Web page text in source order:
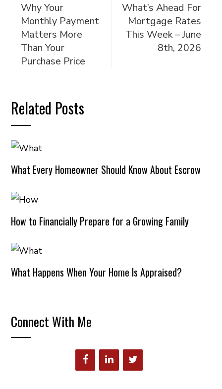
Why Your
Monthly Payment
Matters More
Than Your
Purchase Price
What’s Ahead For
Mortgage Rates
This Week – June
8th, 2026
Related Posts
What Every Homeowner Should Know About Escrow
How to Financially Prepare for a Growing Family
What Happens When Your Home Is Appraised?
Connect With Me